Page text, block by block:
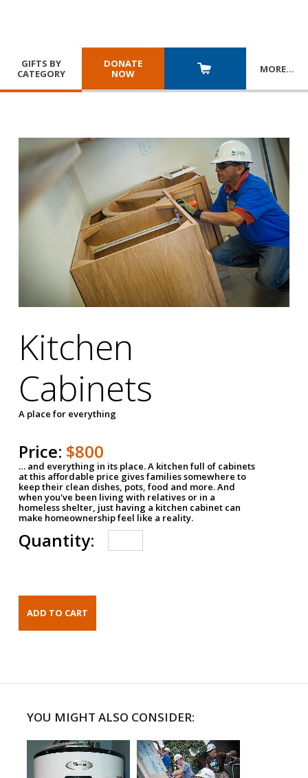
GIFTS BY
CATEGORY
DONATE
NOW
MORE…
Kitchen
Cabinets
A place for everything
Price: $800
… and everything in its place. A kitchen full of cabinets
at this affordable price gives families somewhere to
keep their clean dishes, pots, food and more. And
when you've been living with relatives or in a
homeless shelter, just having a kitchen cabinet can
make homeownership feel like a reality.
Quantity:
YOU MIGHT ALSO CONSIDER: